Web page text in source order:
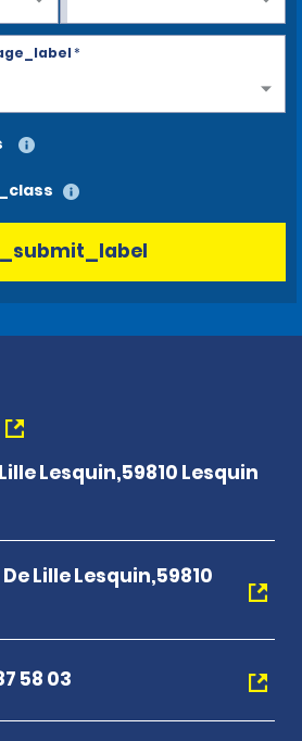
*
Lille Lesquin,59810
58 03